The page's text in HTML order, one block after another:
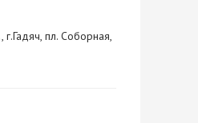
пл. Соборная,